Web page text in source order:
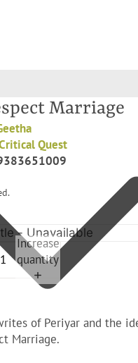
Marriage
Quest
Increase
quantity
of Periyar and the
Marriage.